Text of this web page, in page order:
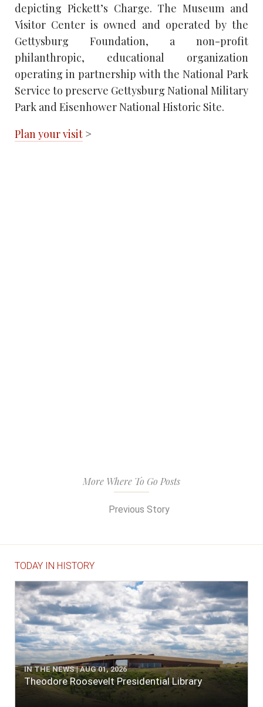
depicting Pickett’s Charge. The Museum and
Visitor Center is owned and operated by the
Gettysburg Foundation, a non-profit
philanthropic, educational organization
operating in partnership with the National Park
Service to preserve Gettysburg National Military
Park and Eisenhower National Historic Site.
Plan your visit >
More Where To Go Posts
Previous Story
TODAY IN HISTORY
IN THE NEWS | AUG 01, 2026
Theodore Roosevelt Presidential Library